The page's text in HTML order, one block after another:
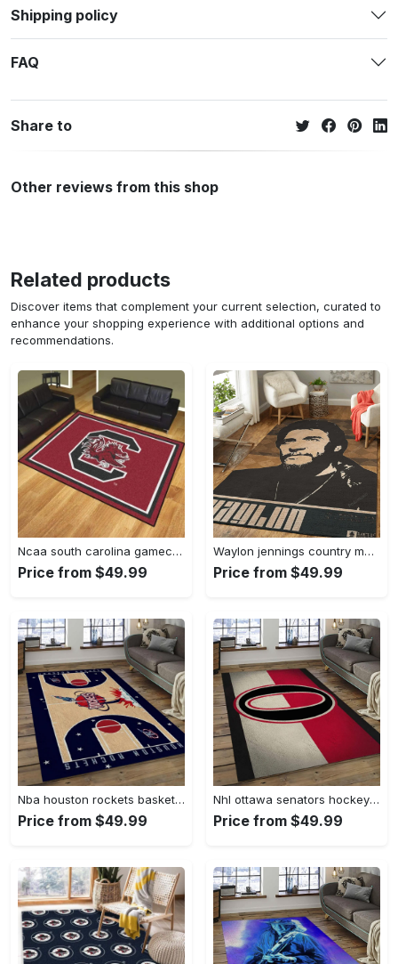
Shipping policy
FAQ
Share to
Other reviews from this shop
Related products
Discover items that complement your current selection, curated to
enhance your shopping experience with additional options and
recommendations.
Ncaa south carolina gamecocks living room decor carpet rug 1910075 Rectangle Rug
Price from $49.99
Waylon jennings country music artwork art for fans area rug living room carpet rug regtangle carpet floor decor home decor Rectangle Rug
Price from $49.99
Nba houston rockets basketball legend team logo rectangle area hr24 Rectangle Rug
Price from $49.99
Nhl ottawa senators hockey team logo sport carpet rectangle area rug for living room os28 Rectangle Rug
Price from $49.99